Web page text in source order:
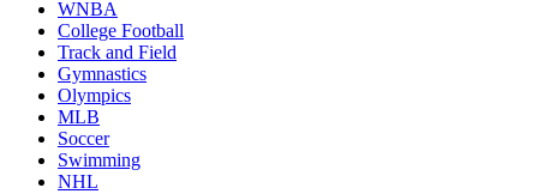
WNBA
College Football
Track and Field
Gymnastics
Olympics
MLB
Soccer
Swimming
NHL